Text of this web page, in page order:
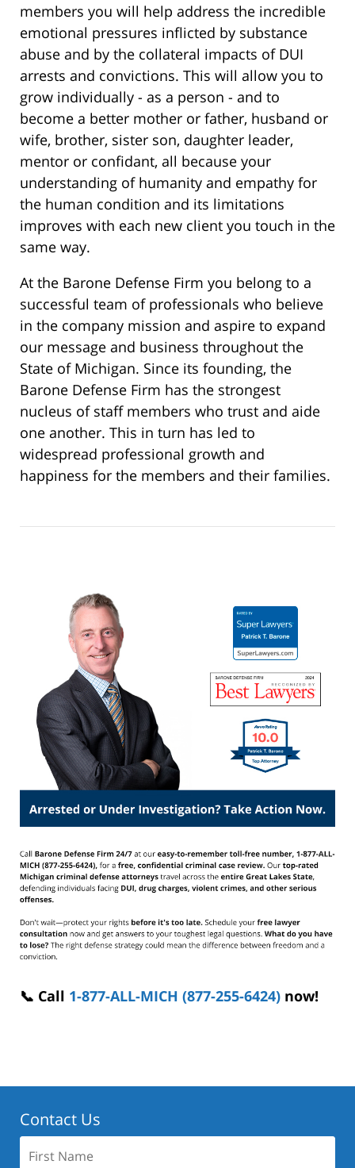
members you will help address the incredible
emotional pressures inflicted by substance
abuse and by the collateral impacts of DUI
arrests and convictions. This will allow you to
grow individually - as a person - and to
become a better mother or father, husband or
wife, brother, sister son, daughter leader,
mentor or confidant, all because your
understanding of humanity and empathy for
the human condition and its limitations
improves with each new client you touch in the
same way.
At the Barone Defense Firm you belong to a
successful team of professionals who believe
in the company mission and aspire to expand
our message and business throughout the
State of Michigan. Since its founding, the
Barone Defense Firm has the strongest
nucleus of staff members who trust and aide
one another. This in turn has led to
widespread professional growth and
happiness for the members and their families.
📞 Call 1-877-ALL-MICH (877-255-6424) now!
Contact Us
Name: